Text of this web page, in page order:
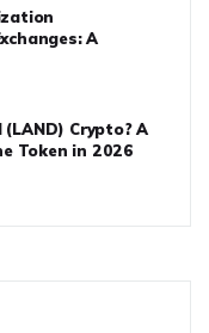
A
Crypto? A
Token in 2026